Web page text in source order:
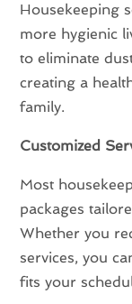
Housekeeping
more hygienic
to eliminate
creating a
family.
Customized
Most
packages
Whether you
services, you
fits your